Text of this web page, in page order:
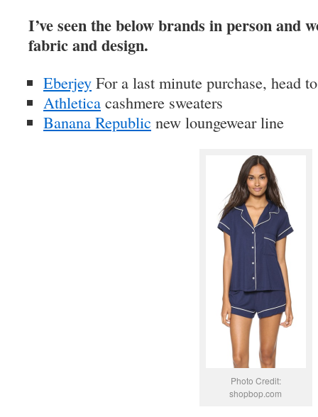
I’ve seen the below brands in person and
fabric and design.
Eberjey For a last minute purchase, head
Athletica cashmere sweaters
Banana Republic new loungewear line
Photo Credit:
shopbop.com